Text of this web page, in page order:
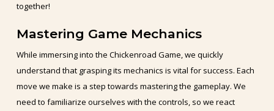
together!
Mastering Game Mechanics
While immersing into the Chickenroad Game, we quickly
understand that grasping its mechanics is vital for success. Each
move we make is a step towards mastering the gameplay. We
need to familiarize ourselves with the controls, so we react